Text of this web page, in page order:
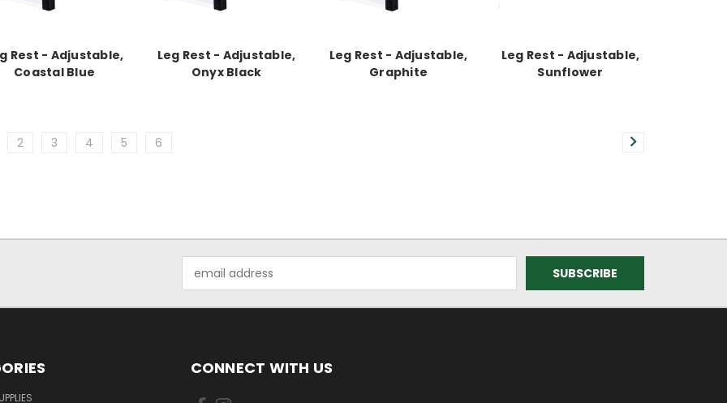
Rest - Adjustable,
Coastal Blue
Leg Rest - Adjustable,
Onyx Black
Leg Rest - Adjustable,
Graphite
Leg Rest - Adjustable,
Sunflower
2 3 4 5 6
Address
CONNECT WITH US